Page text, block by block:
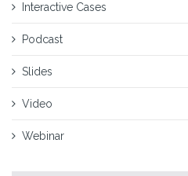
Interactive Cases
Podcast
Slides
Video
Webinar